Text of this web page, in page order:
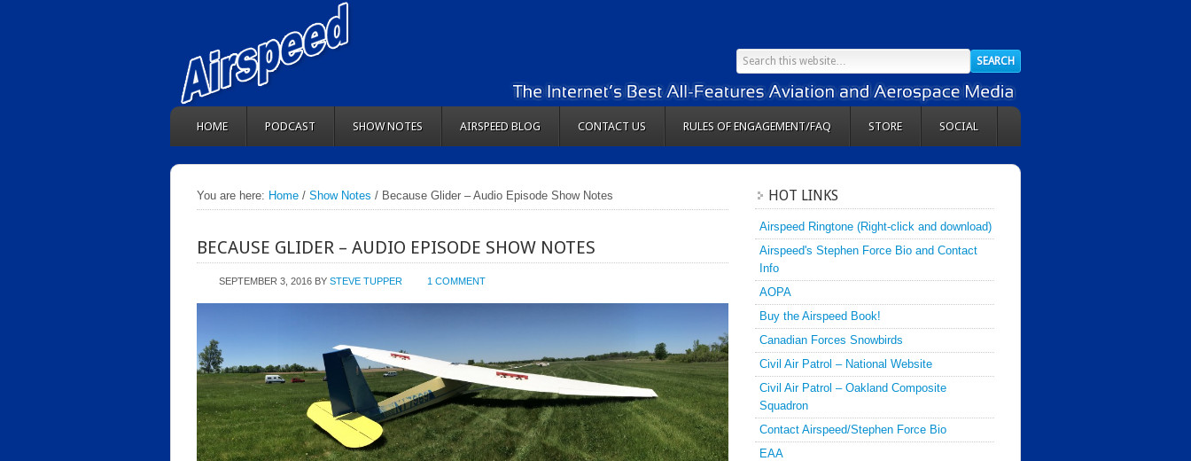
HOME PODCAST SHOW NOTES AIRSPEED BLOG CONTACT US RULES OF ENGAGEMENT/FAQ STORE SOCIAL
You are here: Home / Show Notes / Because Glider – Audio Episode Show Notes
BECAUSE GLIDER – AUDIO EPISODE SHOW NOTES
SEPTEMBER 3, 2016 BY STEVE TUPPER 1 COMMENT
HOT LINKS
Airspeed Ringtone (Right-click and download)
Airspeed's Stephen Force Bio and Contact
Info
AOPA
Buy the Airspeed Book!
Canadian Forces Snowbirds
Civil Air Patrol – National Website
Civil Air Patrol – Oakland Composite
Squadron
Contact Airspeed/Stephen Force Bio
EAA